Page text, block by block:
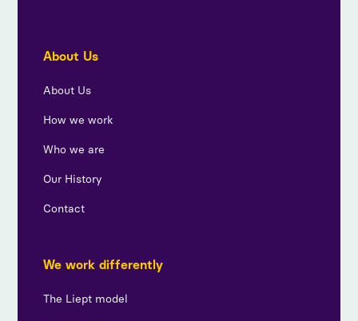
About Us
About Us
How we work
Who we are
Our History
Contact
We work differently
The Liept model